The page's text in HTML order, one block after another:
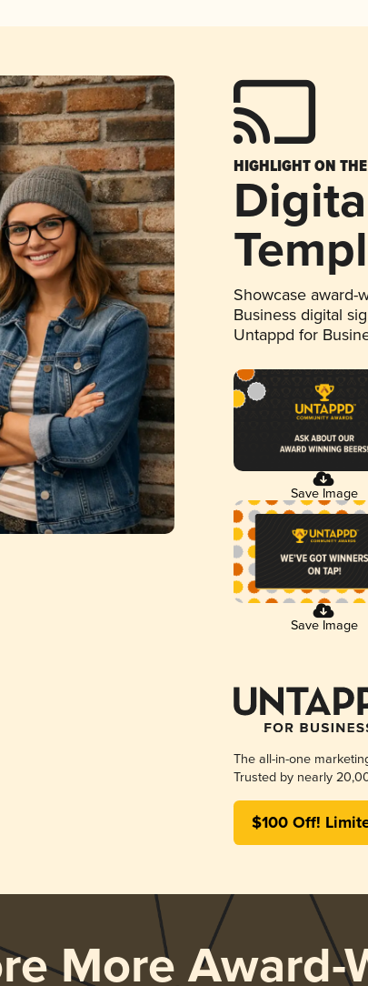
HIGHLIGHT ON
Showcase award-
Business digital
Untappd for
Save Image
Save Image
The all-in-one
Trusted by nearly
$100 Off!
More Award-